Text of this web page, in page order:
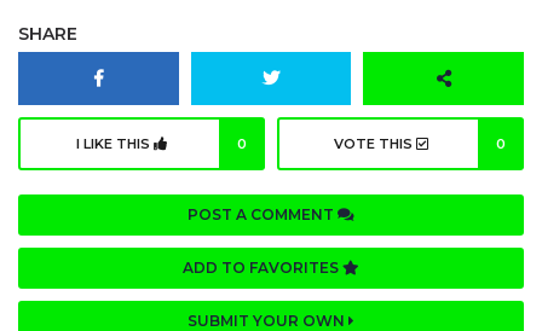
SHARE
I LIKE THIS 0 VOTE THIS 0
POST A COMMENT
ADD TO FAVORITES
SUBMIT YOUR OWN